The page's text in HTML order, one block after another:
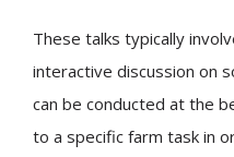
These talks typically
interactive discussion on
can be conducted at the
to a specific farm task in